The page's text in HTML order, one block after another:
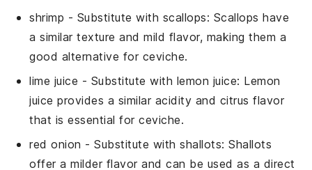
shrimp - Substitute with scallops: Scallops have
a similar texture and mild flavor, making them a
good alternative for ceviche.
lime juice - Substitute with lemon juice: Lemon
juice provides a similar acidity and citrus flavor
that is essential for ceviche.
red onion - Substitute withshallots: Shallots
offer a milder flavor and can be used as a direct